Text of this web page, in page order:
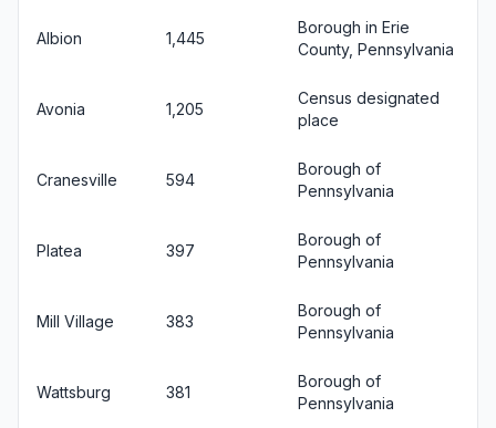
Albion 1,445
Borough in Erie
County, Pennsylvania
Avonia 1,205
Census designated
place
Cranesville 594
Borough of
Pennsylvania
Platea 397
Borough of
Pennsylvania
Mill Village 383
Borough of
Pennsylvania
Wattsburg 381
Borough of
Pennsylvania